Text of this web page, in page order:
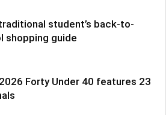
student’s back-to-
shopping guide
2026 Forty Under 40 features 23